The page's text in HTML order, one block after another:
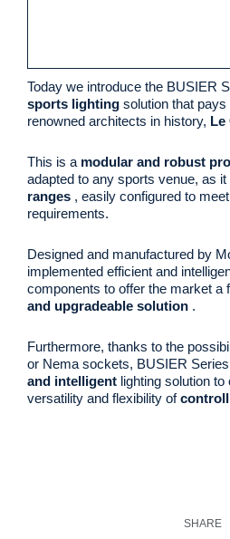
Today we introduce the BUSIER
sports lighting solution that
renowned architects in history, Le
This is a modular and robust
adapted to any sports venue, as it
ranges , easily configured to
requirements.
Designed and manufactured by
implemented efficient and
components to offer the market a
and upgradeable solution .
Furthermore, thanks to the
or Nema sockets, BUSIER
and intelligent lighting solution
versatility and flexibility of
SHARE